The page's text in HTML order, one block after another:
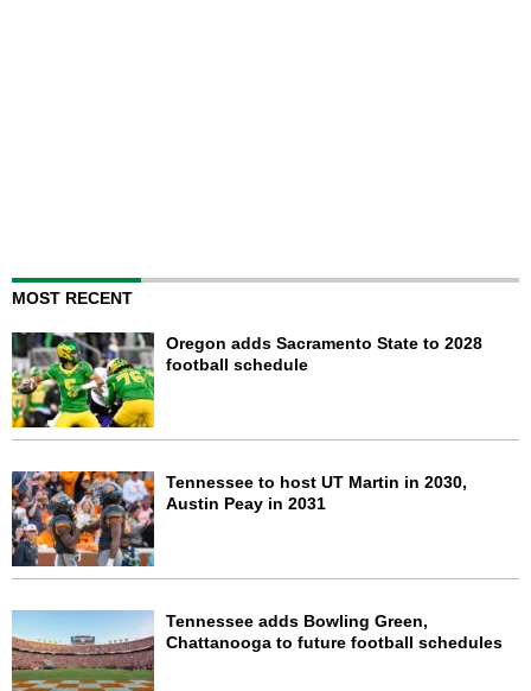
MOST RECENT
Oregon adds Sacramento State to 2028
football schedule
Tennessee to host UT Martin in 2030,
Austin Peay in 2031
Tennessee adds Bowling Green,
Chattanooga to future football schedules